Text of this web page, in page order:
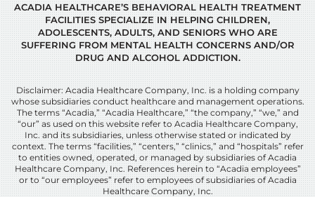
ACADIA HEALTHCARE’S BEHAVIORAL HEALTH TREATMENT
FACILITIES SPECIALIZE IN HELPING CHILDREN,
ADOLESCENTS, ADULTS, AND SENIORS WHO ARE
SUFFERING FROM MENTAL HEALTH CONCERNS AND/OR
DRUG AND ALCOHOL ADDICTION.
Disclaimer: Acadia Healthcare Company, Inc. is a holding company
whose subsidiaries conduct healthcare and management operations.
The terms “Acadia,” “Acadia Healthcare,” “the company,” “we,” and
“our” as used on this website refer to Acadia Healthcare Company,
Inc. and its subsidiaries, unless otherwise stated or indicated by
context. The terms “facilities,” “centers,” “clinics,” and “hospitals” refer
to entities owned, operated, or managed by subsidiaries of Acadia
Healthcare Company, Inc. References herein to “Acadia employees”
or to “our employees” refer to employees of subsidiaries of Acadia
Healthcare Company, Inc.